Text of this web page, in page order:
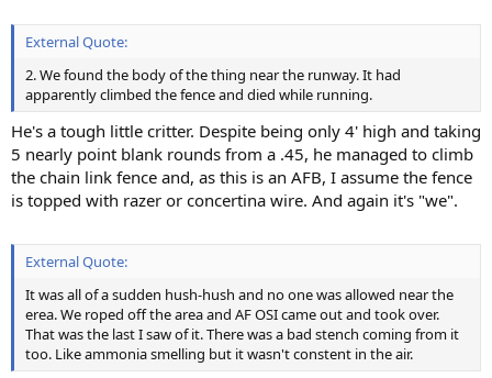
External Quote:
2. We found the body of the thing near the runway. It had
apparently climbed the fence and died while running.
He's a tough little critter. Despite being only 4' high and taking
5 nearly point blank rounds from a .45, he managed to climb
the chain link fence and, as this is an AFB, I assume the fence
is topped with razer or concertina wire. And again it's "we".
External Quote:
It was all of a sudden hush-hush and no one was allowed near the
erea. We roped off the area and AF OSI came out and took over.
That was the last I saw of it. There was a bad stench coming from it
too. Like ammonia smelling but it wasn't constent in the air.